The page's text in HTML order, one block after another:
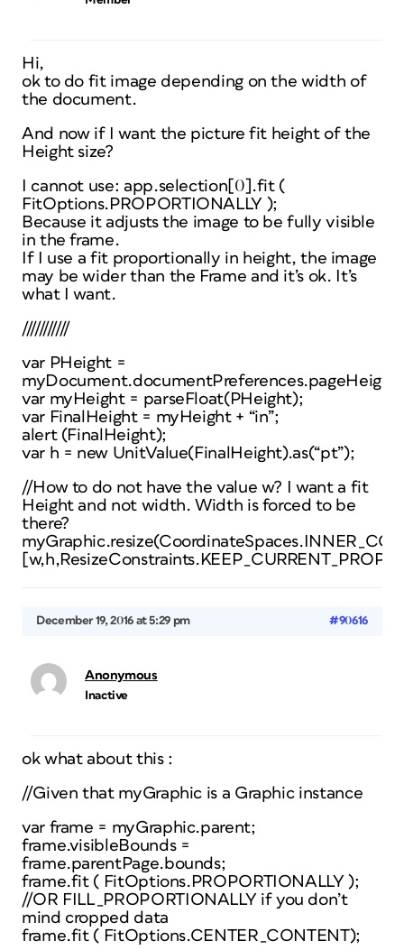
Hi,
ok to do fit image depending on the width of
the document.
And now if I want the picture fit height of the
Height size?
I cannot use: app.selection[0].fit (
FitOptions.PROPORTIONALLY );
Because it adjusts the image to be fully visible
in the frame.
If I use a fit proportionally in height, the image
may be wider than the Frame and it’s ok. It’s
what I want.
///////////
var PHeight =
myDocument.documentPreferences.pageHeight;
var myHeight = parseFloat(PHeight);
var FinalHeight = myHeight + “in”;
alert (FinalHeight);
var h = new UnitValue(FinalHeight).as(“pt”);
//How to do not have the value w? I want a fit
Height and not width. Width is forced to be
there?
December 19, 2016 at 5:29 pm #90616
Anonymous
Inactive
ok what about this :
//Given that myGraphic is a Graphic instance
var frame = myGraphic.parent;
frame.visibleBounds =
frame.parentPage.bounds;
frame.fit ( FitOptions.PROPORTIONALLY );
//OR FILL_PROPORTIONALLY if you don’t
mind cropped data
frame.fit ( FitOptions.CENTER_CONTENT);